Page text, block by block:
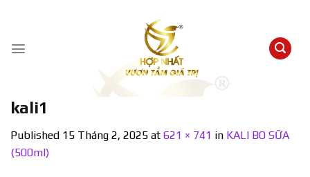
content
kali1
Published 15 Tháng 2, 2025 at 621 × 741 in KALI BO SỮA
(500ml)